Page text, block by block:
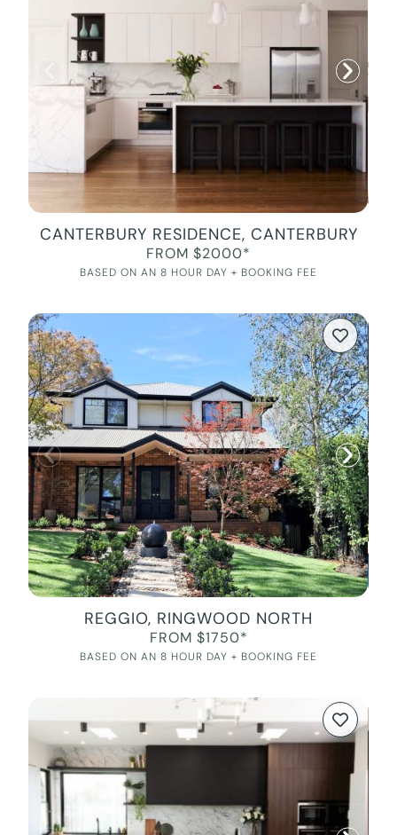
CANTERBURY RESIDENCE, CANTERBURY
FROM $2000*
BASED ON AN 8 HOUR DAY + BOOKING FEE
REGGIO, RINGWOOD NORTH
FROM $1750*
BASED ON AN 8 HOUR DAY + BOOKING FEE